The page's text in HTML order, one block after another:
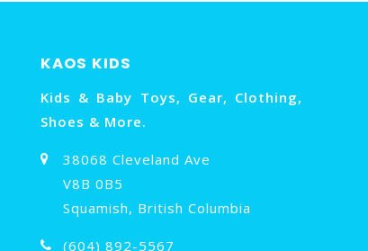
KAOS KIDS
Kids & Baby Toys, Gear, Clothing,
Shoes & More.
38068 Cleveland Ave
V8B 0B5
Squamish, British Columbia
(604) 892-5567